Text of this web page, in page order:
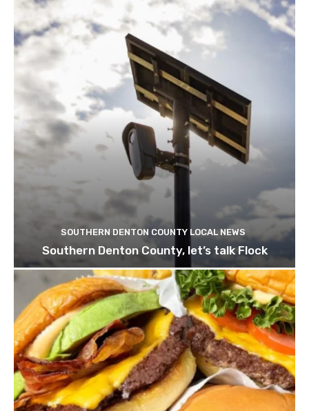
SOUTHERN DENTON COUNTY LOCAL NEWS
Southern Denton County, let’s talk Flock